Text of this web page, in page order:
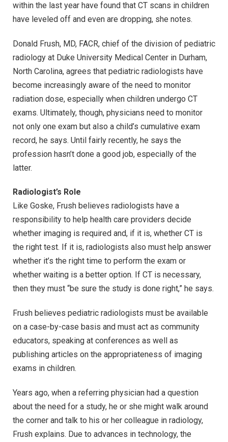
within the last year have found that CT scans in children
have leveled off and even are dropping, she notes.
Donald Frush, MD, FACR, chief of the division of pediatric
radiology at Duke University Medical Center in Durham,
North Carolina, agrees that pediatric radiologists have
become increasingly aware of the need to monitor
radiation dose, especially when children undergo CT
exams. Ultimately, though, physicians need to monitor
not only one exam but also a child’s cumulative exam
record, he says. Until fairly recently, he says the
profession hasn’t done a good job, especially of the
latter.
Radiologist’s Role
Like Goske, Frush believes radiologists have a
responsibility to help health care providers decide
whether imaging is required and, if it is, whether CT is
the right test. If it is, radiologists also must help answer
whether it’s the right time to perform the exam or
whether waiting is a better option. If CT is necessary,
then they must “be sure the study is done right,” he says.
Frush believes pediatric radiologists must be available
on a case-by-case basis and must act as community
educators, speaking at conferences as well as
publishing articles on the appropriateness of imaging
exams in children.
Years ago, when a referring physician had a question
about the need for a study, he or she might walk around
the corner and talk to his or her colleague in radiology,
Frush explains. Due to advances in technology, the